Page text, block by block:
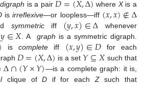
is a pair where Xis a
isirreflexive—or loopless—iff (𝑥,𝑥)∉Δ
symmetriciff (𝑦,𝑥)∈Δ whenever
𝑦∈𝑋. A graph is a symmetric digraph.
iscomplete iff (𝑥,𝑦)∈𝐷for each
𝐷=(𝑋,Δ) is a set 𝑌⊆𝑋such that
Δ∩(𝑌×𝑌)—is a complete graph: it is,
clique ofD if for eachZsuch that